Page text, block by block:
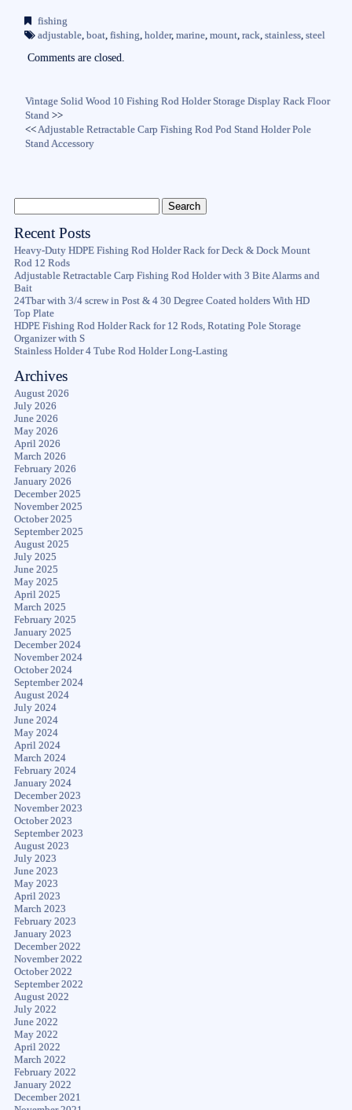
bo
ok r
fishing
adjustable, boat, fishing, holder, marine, mount, rack, stainless, steel
Comments are closed.
Vintage Solid Wood 10 Fishing Rod Holder Storage Display Rack Floor
Stand >>
<<Adjustable Retractable Carp Fishing Rod Pod Stand Holder Pole
Stand Accessory
Recent Posts
Heavy-Duty HDPE Fishing Rod Holder Rack for Deck & Dock Mount
Rod 12 Rods
Adjustable Retractable Carp Fishing Rod Holder with 3 Bite Alarms and
Bait
24Tbar with 3/4 screw in Post & 4 30 Degree Coated holders With HD
Top Plate
HDPE Fishing Rod Holder Rack for 12 Rods, Rotating Pole Storage
Organizer with S
Stainless Holder 4 Tube Rod Holder Long-Lasting
Archives
August 2026
July 2026
June 2026
May 2026
April 2026
March 2026
February 2026
January 2026
December 2025
November 2025
October 2025
September 2025
August 2025
July 2025
June 2025
May 2025
April 2025
March 2025
February 2025
January 2025
December 2024
November 2024
October 2024
September 2024
August 2024
July 2024
June 2024
May 2024
April 2024
March 2024
February 2024
January 2024
December 2023
November 2023
October 2023
September 2023
August 2023
July 2023
June 2023
May 2023
April 2023
March 2023
February 2023
January 2023
December 2022
November 2022
October 2022
September 2022
August 2022
July 2022
June 2022
May 2022
April 2022
March 2022
February 2022
January 2022
December 2021